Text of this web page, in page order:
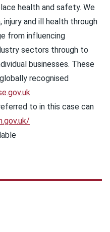
health and safety. We
and ill health through
from influencing
sectors through to
businesses. These
recognised
to in this case can